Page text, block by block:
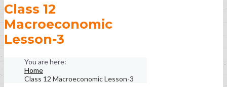
Class 12
Macroeconomic
Lesson-3
Home
Class 12 Macroeconomic Lesson-3